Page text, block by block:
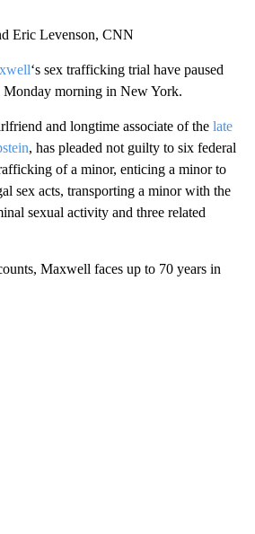
Eric Levenson, CNN
‘s sex trafficking trial have paused
Monday morning in New York.
and longtime associate of the late
, has pleaded not guilty to six federal
of a minor, enticing a minor to
sex acts, transporting a minor with the
sexual activity and three related
Maxwell faces up to 70 years in